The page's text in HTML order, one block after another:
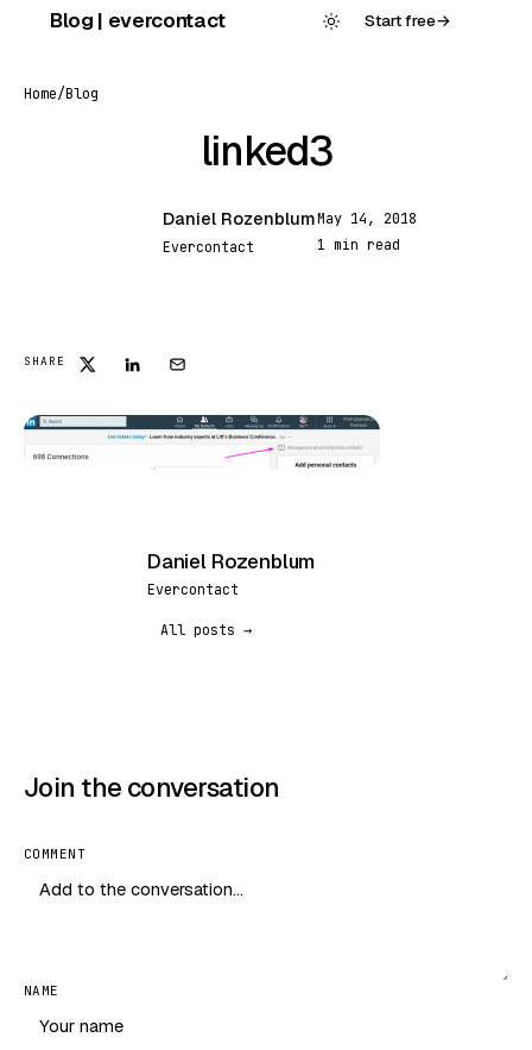
Blog | evercontact Start free→
Home/Blog
linked3
Daniel Rozenblum
Evercontact
May 14, 2018
1 min read
SHARE
Daniel Rozenblum
Evercontact
All posts →
Join the conversation
COMMENT
NAME